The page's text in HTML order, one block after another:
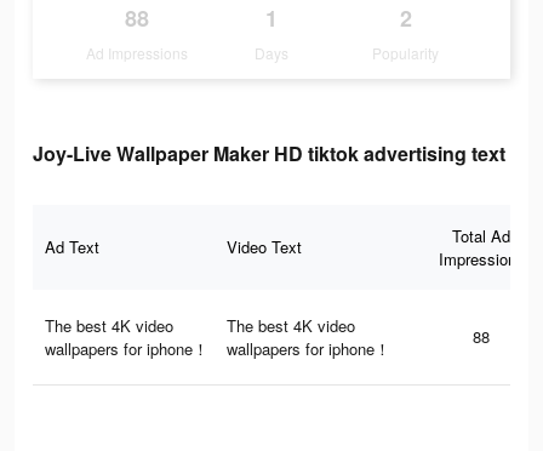
88
Ad Impressions
1
Days
2
Popularity
Joy-Live Wallpaper Maker HD tiktok advertising text
Ad Text Video Text
Total Ad
Impressions
The best 4K video
wallpapers for iphone！
The best 4K video
wallpapers for iphone！
88